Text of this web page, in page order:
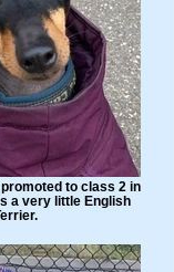
to class 2 in
a very little English